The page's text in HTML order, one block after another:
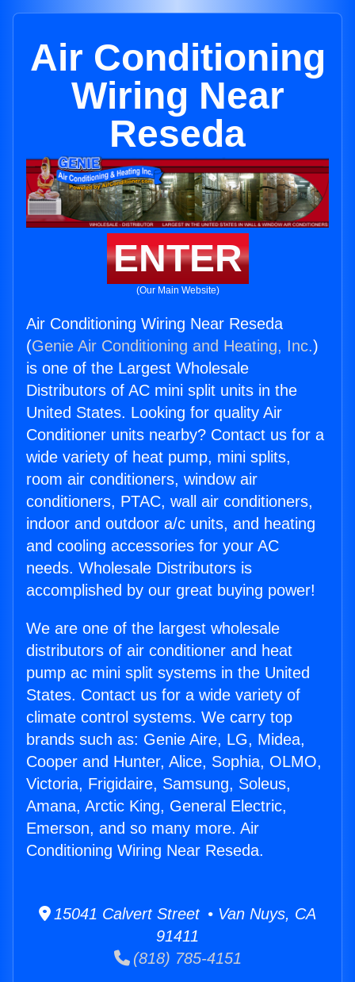
Air Conditioning
Wiring Near
Reseda
ENTER
(Our Main Website)
Air Conditioning Wiring Near Reseda
(Genie Air Conditioning and Heating, Inc.)
is one of the Largest Wholesale
Distributors of AC mini split units in the
United States. Looking for quality Air
Conditioner units nearby? Contact us for a
wide variety of heat pump, mini splits,
room air conditioners, window air
conditioners, PTAC, wall air conditioners,
indoor and outdoor a/c units, and heating
and cooling accessories for your AC
needs. Wholesale Distributors is
accomplished by our great buying power!
We are one of the largest wholesale
distributors of air conditioner and heat
pump ac mini split systems in the United
States. Contact us for a wide variety of
climate control systems. We carry top
brands such as: Genie Aire, LG, Midea,
Cooper and Hunter, Alice, Sophia, OLMO,
Victoria, Frigidaire, Samsung, Soleus,
Amana, Arctic King, General Electric,
Emerson, and so many more. Air
Conditioning Wiring Near Reseda.
15041 Calvert Street • Van Nuys, CA
91411
(818) 785-4151